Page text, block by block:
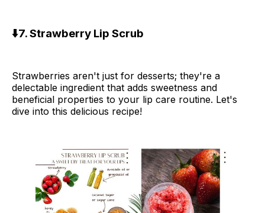
⬇️7. Strawberry Lip Scrub
Strawberries aren't just for desserts; they're a
delectable ingredient that adds sweetness and
beneficial properties to your lip care routine. Let's
dive into this delicious recipe!